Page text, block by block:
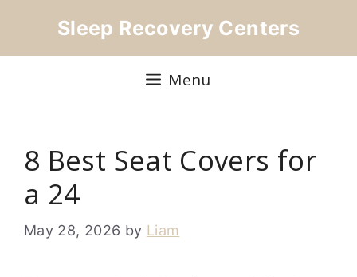
Sleep Recovery Centers
Menu
8 Best Seat Covers for
a 24
May 28, 2026 by Liam